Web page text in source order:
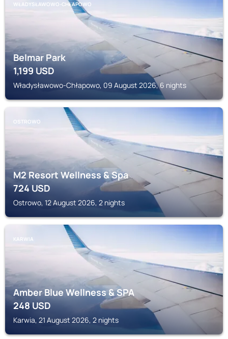
WŁADYSŁAWOWO-CHŁAPOWO
Belmar Park
1,199USD
Władysławowo-Chłapowo, 09 August 2026, 6 nights
OSTROWO
M2 Resort Wellness & Spa
724USD
Ostrowo, 12 August 2026, 2 nights
KARWIA
Amber Blue Wellness & SPA
248USD
Karwia, 21 August 2026, 2 nights